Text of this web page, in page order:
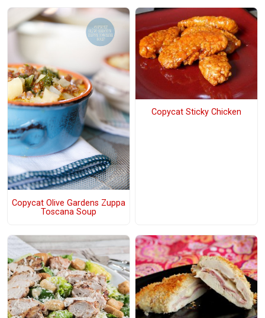
Copycat Olive Gardens Zuppa
Toscana Soup
Copycat Sticky Chicken